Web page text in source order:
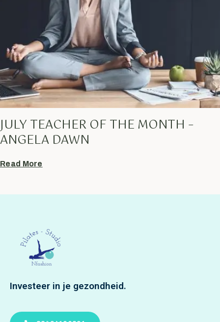
JULY TEACHER OF THE MONTH –
ANGELA DAWN
Read More
Investeer in je gezondheid.